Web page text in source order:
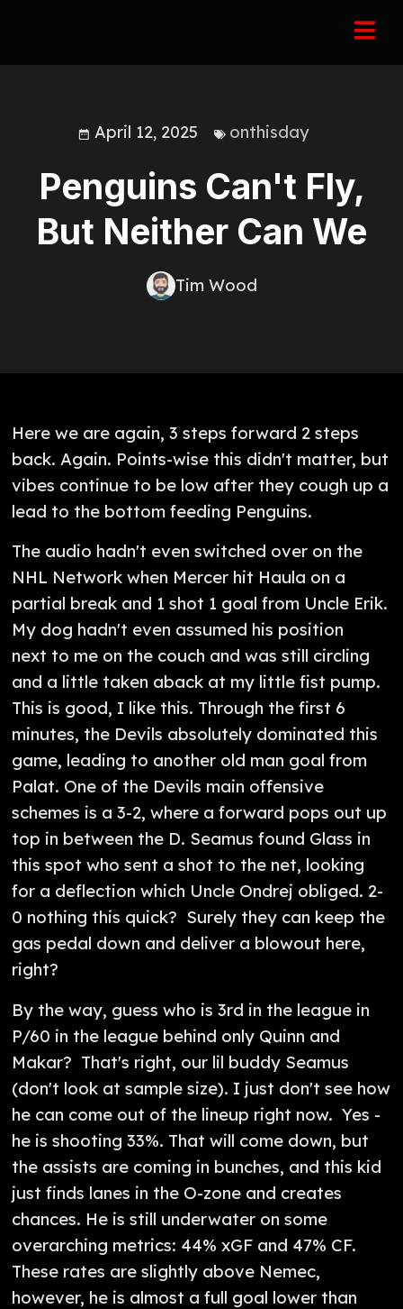
April 12, 2025 onthisday
Penguins Can't Fly,
But Neither Can We
Tim Wood
Here we are again, 3 steps forward 2 steps
back. Again. Points-wise this didn't matter, but
vibes continue to be low after they cough up a
lead to the bottom feeding Penguins.
The audio hadn't even switched over on the
NHL Network when Mercer hit Haula on a
partial break and 1 shot 1 goal from Uncle Erik.
My dog hadn't even assumed his position
next to me on the couch and was still circling
and a little taken aback at my little fist pump.
This is good, I like this. Through the first 6
minutes, the Devils absolutely dominated this
game, leading to another old man goal from
Palat. One of the Devils main offensive
schemes is a 3-2, where a forward pops out up
top in between the D. Seamus found Glass in
this spot who sent a shot to the net, looking
for a deflection which Uncle Ondrej obliged. 2-
0 nothing this quick? Surely they can keep the
gas pedal down and deliver a blowout here,
right?
By the way, guess who is 3rd in the league in
P/60 in the league behind only Quinn and
Makar? That's right, our lil buddy Seamus
(don't look at sample size). I just don't see how
he can come out of the lineup right now. Yes -
he is shooting 33%. That will come down, but
the assists are coming in bunches, and this kid
just finds lanes in the O-zone and creates
chances. He is still underwater on some
overarching metrics: 44% xGF and 47% CF.
These rates are slightly above Nemec,
however, he is almost a full goal lower than